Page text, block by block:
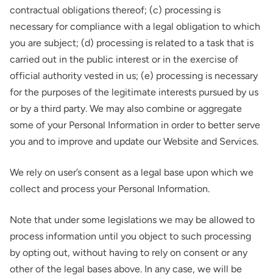
contractual obligations thereof; (c) processing is
necessary for compliance with a legal obligation to which
you are subject; (d) processing is related to a task that is
carried out in the public interest or in the exercise of
official authority vested in us; (e) processing is necessary
for the purposes of the legitimate interests pursued by us
or by a third party. We may also combine or aggregate
some of your Personal Information in order to better serve
you and to improve and update our Website and Services.
We rely on user’s consent as a legal base upon which we
collect and process your Personal Information.
Note that under some legislations we may be allowed to
process information until you object to such processing
by opting out, without having to rely on consent or any
other of the legal bases above. In any case, we will be